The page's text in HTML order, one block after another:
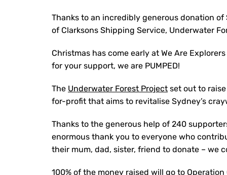
Thanks to an incredibly generous donation of
of Clarksons Shipping Service, Underwater
Christmas has come early at We Are
for your support, we are PUMPED!
The Underwater Forest Project set out to
for-profit that aims to revitalise Sydney’s
Thanks to the generous help of 240
enormous thank you to everyone who
their mum, dad, sister, friend to donate – we
100% of the money raised will go to